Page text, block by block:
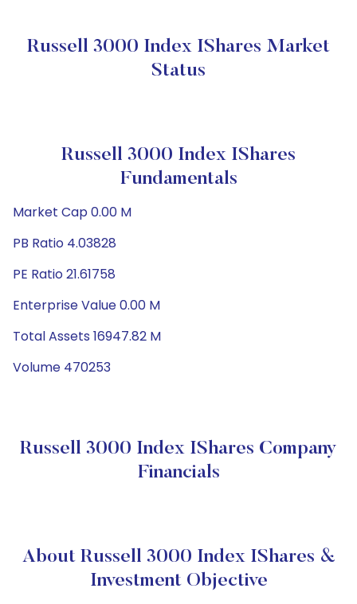
Russell 3000 Index IShares Market
Status
Russell 3000 Index IShares
Fundamentals
Market Cap 0.00 M
PB Ratio 4.03828
PE Ratio 21.61758
Enterprise Value 0.00 M
Total Assets 16947.82 M
Volume 470253
Russell 3000 Index IShares Company
Financials
About Russell 3000 Index IShares &
Investment Objective